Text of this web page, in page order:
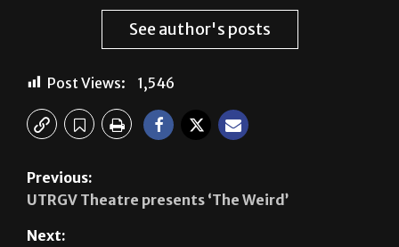
See author's posts
Post Views: 1,546
Previous:
UTRGV Theatre presents ‘The Weird’
Next: